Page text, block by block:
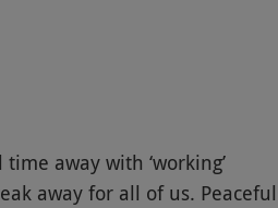
local villages not seen
for more hill walking.
away with ‘working’
away for all of us. Peaceful